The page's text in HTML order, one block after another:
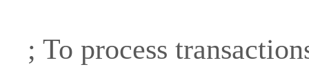
; To process